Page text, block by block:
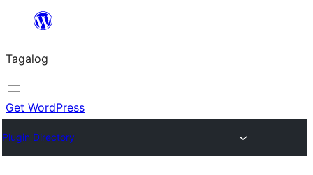
Lumaktaw
sa
content
Tagalog
Get WordPress
Plugin Directory